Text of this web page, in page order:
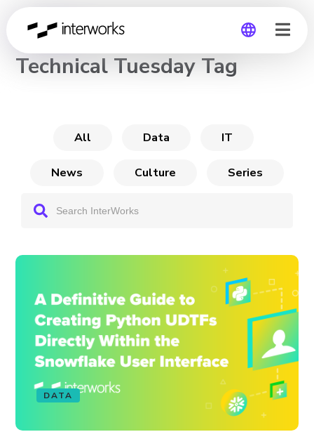
Global
CHANNEL
Technical Tuesday Tag
All Data IT
News Culture Series
DATA